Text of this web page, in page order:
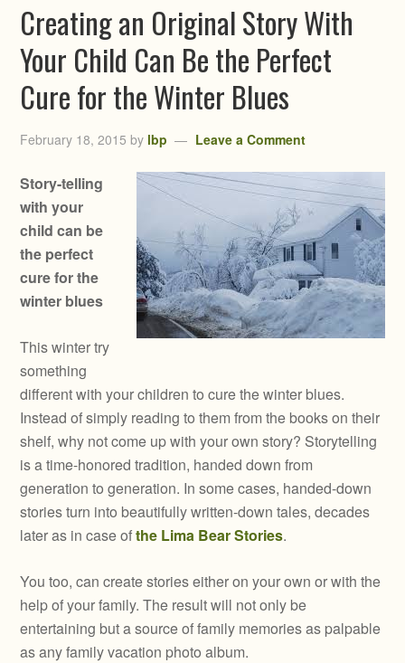
Creating an Original Story With
Your Child Can Be the Perfect
Cure for the Winter Blues
February 18, 2015 by lbp Leave a Comment
Story-telling
with your
child can be
the perfect
cure for the
winter blues
This winter try
something
different with your children to cure the winter blues.
Instead of simply reading to them from the books on their
shelf, why not come up with your own story? Storytelling
is a time-honored tradition, handed down from
generation to generation. In some cases, handed-down
stories turn into beautifully written-down tales, decades
later as in case ofthe Lima Bear Stories.
You too, can create stories either on your own or with the
help of your family. The result will not only be
entertaining but a source of family memories as palpable
as any family vacation photo album.